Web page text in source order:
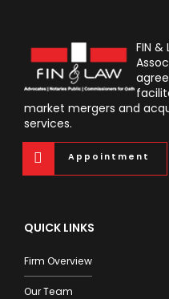
FIN &
market mergers and
services.
Appointment
QUICK LINKS
Firm Overview
Our Team